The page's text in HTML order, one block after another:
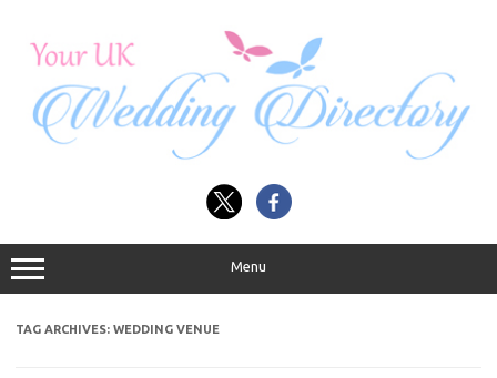
Menu
TAG ARCHIVES: WEDDING VENUE